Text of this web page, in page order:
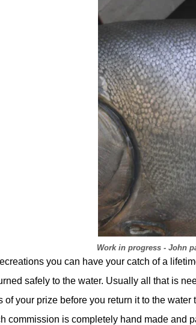
Work in progress - John
you can have your catch of a
safely to the water. Usually all that is
of your prize before you return it to the
commission is completely hand made and